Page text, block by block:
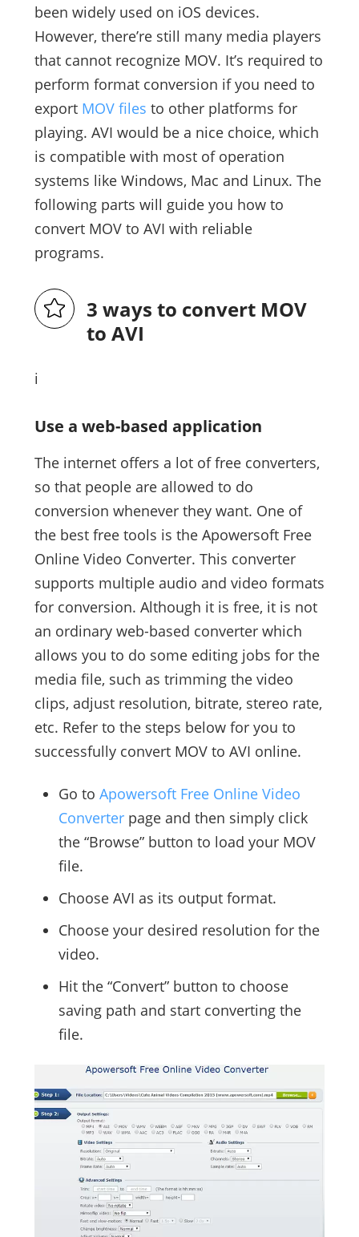
been widely used on iOS devices.
However, there’re still many media players
that cannot recognize MOV. It’s required to
perform format conversion if you need to
export MOV files to other platforms for
playing. AVI would be a nice choice, which
is compatible with most of operation
systems like Windows, Mac and Linux. The
following parts will guide you how to
convert MOV to AVI with reliable
programs.
3 ways to convert MOV
to AVI
i
Use a web-based application
The internet offers a lot of free converters,
so that people are allowed to do
conversion whenever they want. One of
the best free tools is the Apowersoft Free
Online Video Converter. This converter
supports multiple audio and video formats
for conversion. Although it is free, it is not
an ordinary web-based converter which
allows you to do some editing jobs for the
media file, such as trimming the video
clips, adjust resolution, bitrate, stereo rate,
etc. Refer to the steps below for you to
successfully convert MOV to AVI online.
Go to Apowersoft Free Online Video
Converterpage and then simply click
the “Browse” button to load your MOV
file.
Choose AVI as its output format.
Choose your desired resolution for the
video.
Hit the “Convert” button to choose
saving path and start converting the
file.